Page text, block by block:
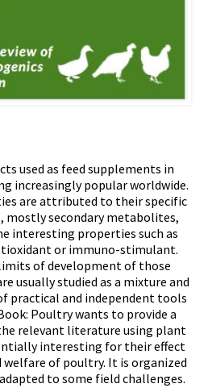
used as feed supplements in
increasingly popular worldwide.
are attributed to their specific
mostly secondary metabolites,
interesting properties such as
or immuno-stimulant.
of development of those
usually studied as a mixture and
practical and independent tools
Poultrywants to provide a
relevant literature using plant
interesting for their effect
of poultry. It is organized
to some field challenges.